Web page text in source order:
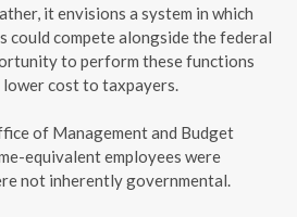
it envisions a system in which
could compete alongside the federal
to perform these functions
cost to taxpayers.
of Management and Budget
equivalent employees were
not inherently governmental.